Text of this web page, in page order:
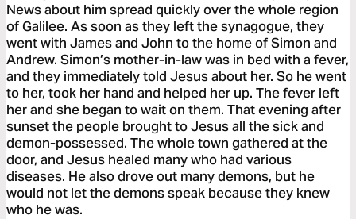
News about him spread quickly over the whole region
of Galilee. As soon as they left the synagogue, they
went with James and John to the home of Simon and
Andrew. Simon’s mother-in-law was in bed with a fever,
and they immediately told Jesus about her. So he went
to her, took her hand and helped her up. The fever left
her and she began to wait on them. That evening after
sunset the people brought to Jesus all the sick and
demon-possessed. The whole town gathered at the
door, and Jesus healed many who had various
diseases. He also drove out many demons, but he
would not let the demons speak because they knew
who he was.